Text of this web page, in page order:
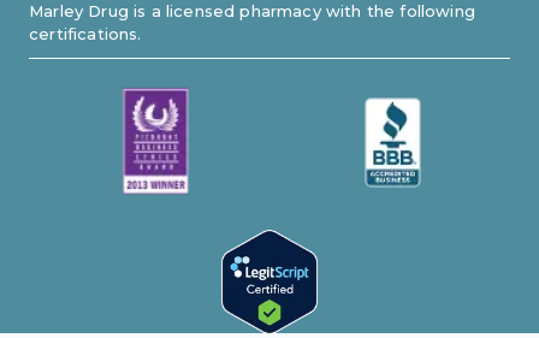
Marley Drug is a licensed pharmacy with the following
certifications.